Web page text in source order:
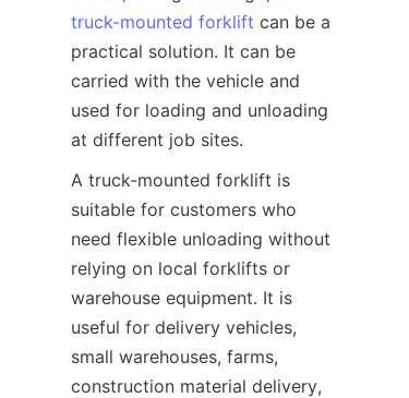
truck-mounted forklift can be a
practical solution. It can be
carried with the vehicle and
used for loading and unloading
at different job sites.
A truck-mounted forklift is
suitable for customers who
need flexible unloading without
relying on local forklifts or
warehouse equipment. It is
useful for delivery vehicles,
small warehouses, farms,
construction material delivery,